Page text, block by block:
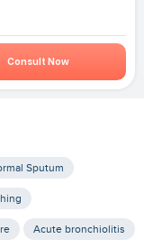
Consult Now
Sputum
Acute bronchiolitis